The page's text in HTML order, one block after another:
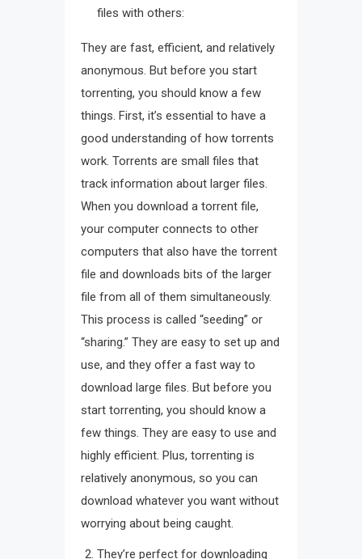
files with others:
They are fast, efficient, and relatively
anonymous. But before you start
torrenting, you should know a few
things. First, it’s essential to have a
good understanding of how torrents
work. Torrents are small files that
track information about larger files.
When you download a torrent file,
your computer connects to other
computers that also have the torrent
file and downloads bits of the larger
file from all of them simultaneously.
This process is called “seeding” or
“sharing.” They are easy to set up and
use, and they offer a fast way to
download large files. But before you
start torrenting, you should know a
few things. They are easy to use and
highly efficient. Plus, torrenting is
relatively anonymous, so you can
download whatever you want without
worrying about being caught.
They’re perfect for downloading